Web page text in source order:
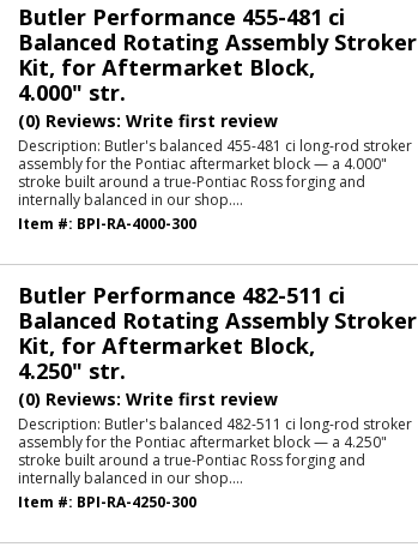
Butler Performance 455-481 ci
Balanced Rotating Assembly Stroker
Kit, for Aftermarket Block,
4.000" str.
(0) Reviews: Write first review
Description: Butler's balanced 455-481 ci long-rod stroker
assembly for the Pontiac aftermarket block — a 4.000"
stroke built around a true-Pontiac Ross forging and
internally balanced in our shop....
Item #: BPI-RA-4000-300
Butler Performance 482-511 ci
Balanced Rotating Assembly Stroker
Kit, for Aftermarket Block,
4.250" str.
(0) Reviews: Write first review
Description: Butler's balanced 482-511 ci long-rod stroker
assembly for the Pontiac aftermarket block — a 4.250"
stroke built around a true-Pontiac Ross forging and
internally balanced in our shop....
Item #: BPI-RA-4250-300